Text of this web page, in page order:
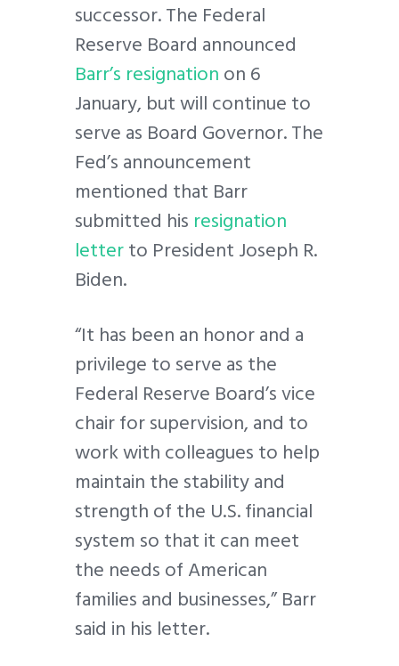
successor. The Federal
Reserve Board announced
Barr’s resignationon 6
January, but will continue to
serve as Board Governor. The
Fed’s announcement
mentioned that Barr
submitted his resignation
letterto President Joseph R.
Biden.
“It has been an honor and a
privilege to serve as the
Federal Reserve Board’s vice
chair for supervision, and to
work with colleagues to help
maintain the stability and
strength of the U.S. financial
system so that it can meet
the needs of American
families and businesses,” Barr
said in his letter.